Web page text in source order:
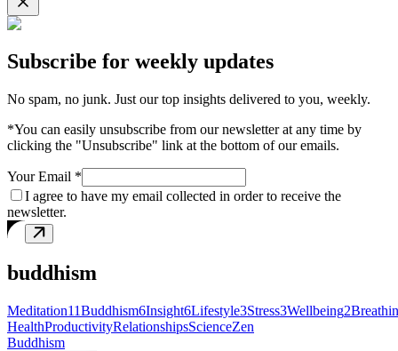
Subscribe for weekly updates
No spam, no junk. Just our top insights delivered to you, weekly.
*You can easily unsubscribe from our newsletter at any time by
clicking the "Unsubscribe" link at the bottom of our emails.
Your Email *
I agree to have my email collected in order to receive the
newsletter.
buddhism
Meditation11Buddhism6Insight6Lifestyle3Stress3Wellbeing2
HealthProductivityRelationshipsScienceZen
Buddhism